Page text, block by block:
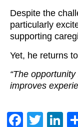
Despite the
particularly
supporting
Yet, he returns
“The opportunity
improves